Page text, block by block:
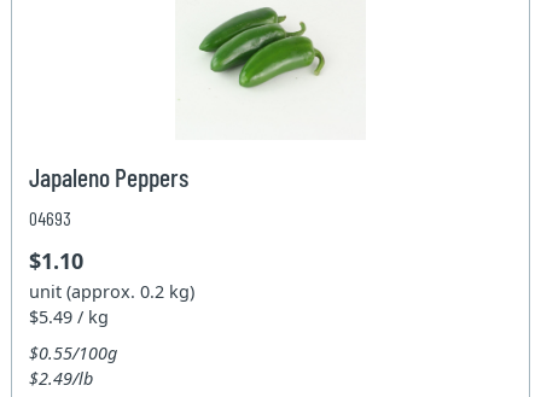
Japaleno Peppers
04693
$1.10
unit (approx. 0.2 kg)
$5.49 / kg
$0.55/100g
$2.49/lb